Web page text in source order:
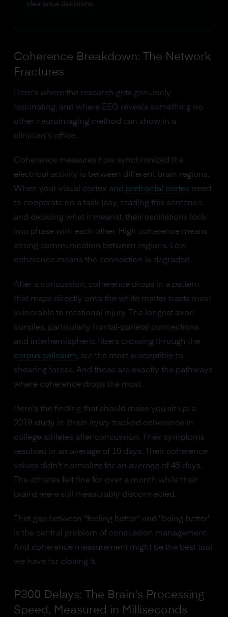
clearance decisions.
Coherence Breakdown: The Network
Fractures
Here's where the research gets genuinely
fascinating, and where EEG reveals something no
other neuroimaging method can show in a
clinician's office.
Coherence measures how synchronized the
electrical activity is between different brain regions.
When your visual cortex and prefrontal cortex need
to cooperate on a task (say, reading this sentence
and deciding what it means), their oscillations lock
into phase with each other. High coherence means
strong communication between regions. Low
coherence means the connection is degraded.
After a concussion, coherence drops in a pattern
that maps directly onto the white matter tracts most
vulnerable to rotational injury. The longest axon
bundles, particularly frontal-parietal connections
and interhemispheric fibers crossing through the
corpus callosum, are the most susceptible to
shearing forces. And those are exactly the pathways
where coherence drops the most.
Here's the finding that should make you sit up: a
2019 study in Brain Injurytracked coherence in
college athletes after concussion. Their symptoms
resolved in an average of 10 days. Their coherence
values didn't normalize for an average of 45 days.
The athletes felt fine for over a month while their
brains were still measurably disconnected.
That gap between "feeling better" and "being better"
is the central problem of concussion management.
And coherence measurement might be the best tool
we have for closing it.
P300 Delays: The Brain's Processing
Speed, Measured in Milliseconds